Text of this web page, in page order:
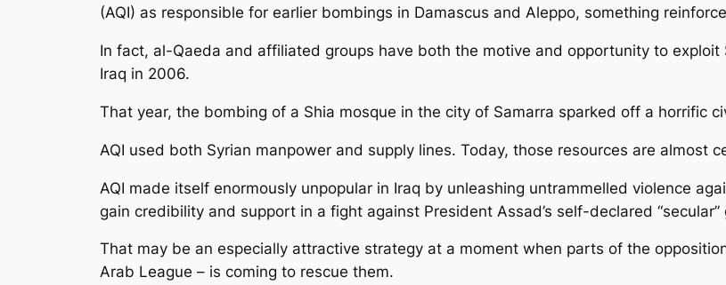
(AQI) as responsible for earlier bombings in Damascus and Aleppo, something
In fact, al-Qaeda and affiliated groups have both the motive and opportunity to exploit
Iraq in 2006.
That year, the bombing of a Shia mosque in the city of Samarra sparked off a horrific
AQI used both Syrian manpower and supply lines. Today, those resources are almost
AQI made itself enormously unpopular in Iraq by unleashing untrammelled violence
gain credibility and support in a fight against President Assad’s self-declared “secular”
That may be an especially attractive strategy at a moment when parts of the
Arab League – is coming to rescue them.